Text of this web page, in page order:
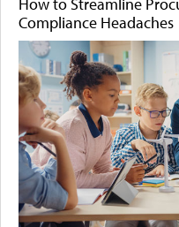
How to Streamline
Compliance Headaches